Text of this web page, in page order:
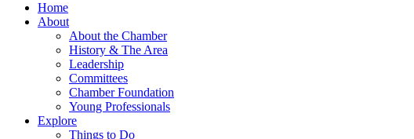
Home
About
About the Chamber
History & The Area
Leadership
Committees
Chamber Foundation
Young Professionals
Explore
Things to Do